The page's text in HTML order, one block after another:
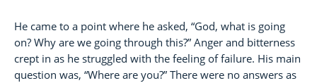
He came to a point where he asked, “God, what is going
on? Why are we going through this?” Anger and bitterness
crept in as he struggled with the feeling of failure. His main
question was, “Where are you?” There were no answers as